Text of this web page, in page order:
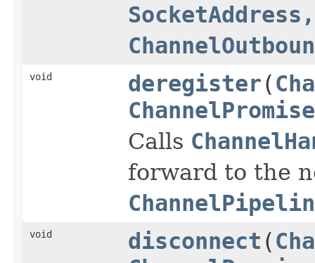
void deregister(
ChannelPromise
Calls
forward to the
void disconnect (